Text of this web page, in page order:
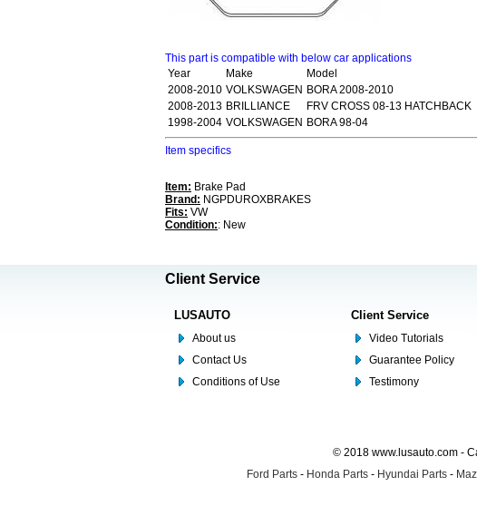
This part is compatible with below car applications
Year
Make
Model
2008-2010 VOLKSWAGEN BORA 2008-2010
2008-2013 BRILLIANCE
FRV CROSS 08-13 HATCHBACK
1998-2004 VOLKSWAGEN BORA 98-04
Item specifics
Item: Brake Pad
Brand: NGPDUROXBRAKES
Fits: VW
Condition:: New
Client Service
LUSAUTO
About us
Contact Us
Conditions of Use
Client Service
Video Tutorials
Guarantee Policy
Testimony
© 2018 www.lusauto.com -
Ford Parts - Honda Parts - Hyundai Parts -